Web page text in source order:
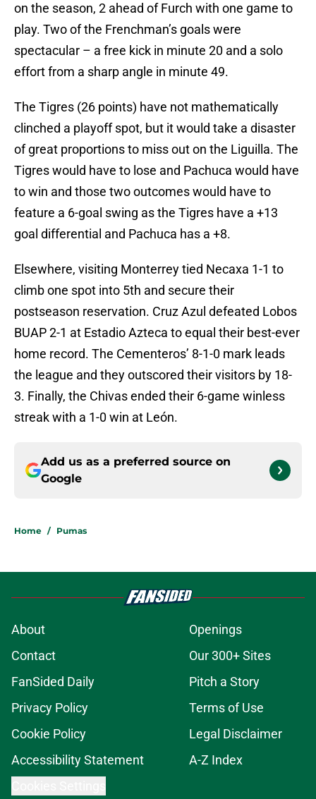
on the season, 2 ahead of Furch with one game to
play. Two of the Frenchman’s goals were
spectacular – a free kick in minute 20 and a solo
effort from a sharp angle in minute 49.
The Tigres (26 points) have not mathematically
clinched a playoff spot, but it would take a disaster
of great proportions to miss out on the Liguilla. The
Tigres would have to lose and Pachuca would have
to win and those two outcomes would have to
feature a 6-goal swing as the Tigres have a +13
goal differential and Pachuca has a +8.
Elsewhere, visiting Monterrey tied Necaxa 1-1 to
climb one spot into 5th and secure their
postseason reservation. Cruz Azul defeated Lobos
BUAP 2-1 at Estadio Azteca to equal their best-ever
home record. The Cementeros’ 8-1-0 mark leads
the league and they outscored their visitors by 18-
3. Finally, the Chivas ended their 6-game winless
streak with a 1-0 win at León.
Add us as a preferred source on
Google
Home / Pumas
About
Openings
Contact
Our 300+ Sites
FanSided Daily
Pitch a Story
Privacy Policy
Terms of Use
Cookie Policy
Legal Disclaimer
Accessibility Statement
A-Z Index